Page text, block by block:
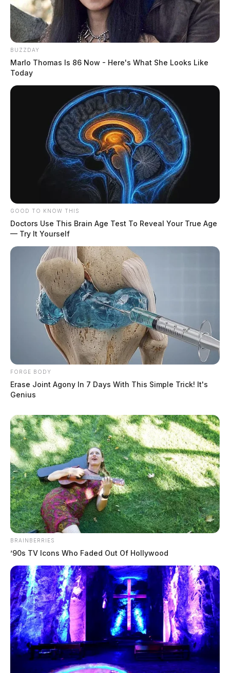
BUZZDAY
Marlo Thomas Is 86 Now - Here's What She Looks Like
Today
GOOD TO KNOW THIS
Doctors Use This Brain Age Test To Reveal Your True Age
— Try It Yourself
FORGE BODY
Erase Joint Agony In 7 Days With This Simple Trick! It's
Genius
BRAINBERRIES
’90s TV Icons Who Faded Out Of Hollywood